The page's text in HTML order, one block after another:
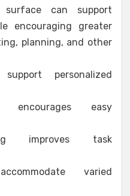
can support
encouraging greater
planning, and other
personalized
encourages easy
improves task
varied